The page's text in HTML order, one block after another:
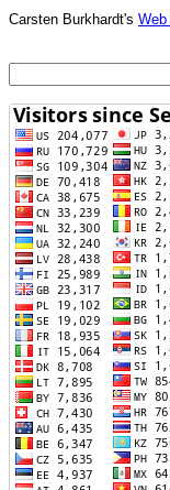
Carsten Burkhardt's